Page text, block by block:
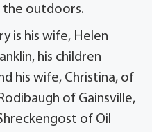
the outdoors.
is his wife, Helen
his children
his wife, Christina, of
of Gainsville,
of Oil